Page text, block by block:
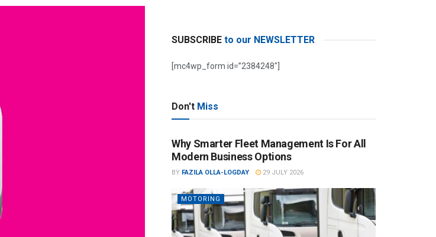
SUBSCRIBE to our NEWSLETTER
[mc4wp_form id=”2384248″]
Don't Miss
Why Smarter Fleet Management Is For All
Modern Business Options
BY FAZILA OLLA-LOGDAY 29 JULY 2026
MOTORING